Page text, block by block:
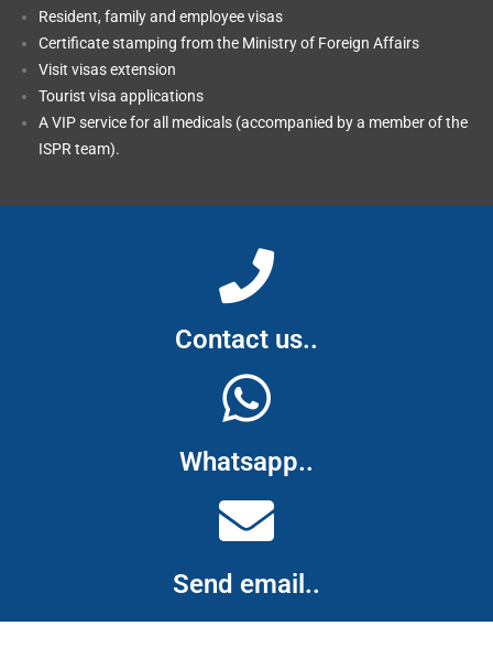
Resident, family and employee visas
Certificate stamping from the Ministry of Foreign Affairs
Visit visas extension
Tourist visa applications
A VIP service for all medicals (accompanied by a member of the
ISPR team).
Contact us..
Whatsapp..
Send email..